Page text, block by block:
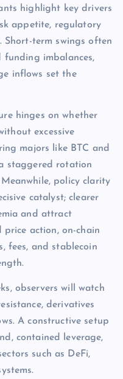
highlight key drivers
appetite, regulatory
Short-term swings often
funding imbalances,
inflows set the
hinges on whether
excessive
majors like BTC and
staggered rotation
policy clarity
catalyst; clearer
and attract
action, on-chain
fees, and stablecoin
observers will watch
derivatives
A constructive setup
contained leverage,
such as DeFi,